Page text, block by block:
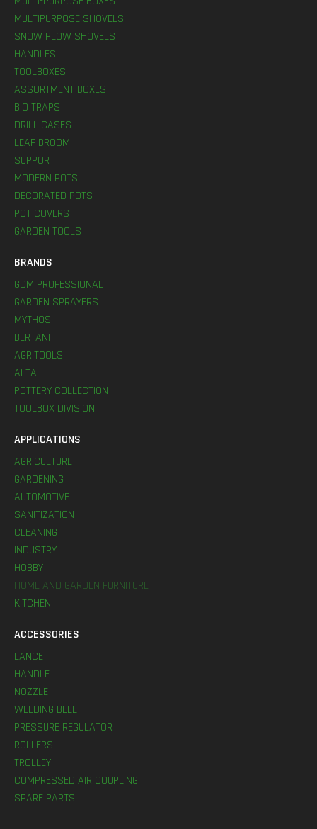
MULTIPURPOSE SHOVELS
SNOW PLOW SHOVELS
HANDLES
TOOLBOXES
ASSORTMENT BOXES
BIO TRAPS
DRILL CASES
LEAF BROOM
SUPPORT
MODERN POTS
DECORATED POTS
POT COVERS
GARDEN TOOLS
BRANDS
GDM PROFESSIONAL
GARDEN SPRAYERS
MYTHOS
BERTANI
AGRITOOLS
ALTA
POTTERY COLLECTION
TOOLBOX DIVISION
APPLICATIONS
AGRICULTURE
GARDENING
AUTOMOTIVE
SANITIZATION
CLEANING
INDUSTRY
HOBBY
HOME AND GARDEN FURNITURE
KITCHEN
ACCESSORIES
LANCE
HANDLE
NOZZLE
WEEDING BELL
PRESSURE REGULATOR
ROLLERS
TROLLEY
COMPRESSED AIR COUPLING
SPARE PARTS